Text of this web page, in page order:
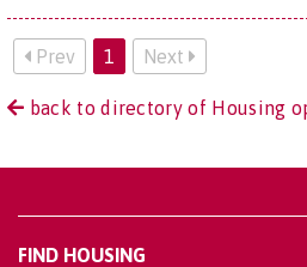
Prev 1 Next
back to directory of Housing
FIND HOUSING